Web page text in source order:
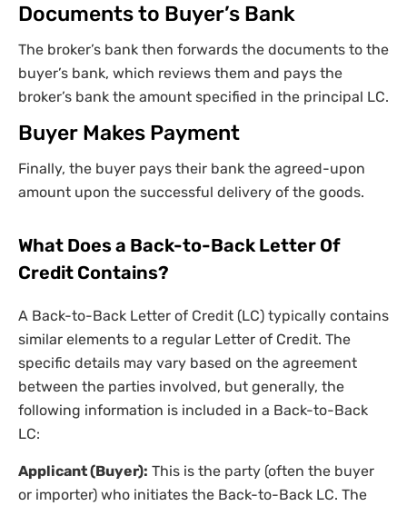
Documents to Buyer’s Bank
The broker’s bank then forwards the documents to the
buyer’s bank, which reviews them and pays the
broker’s bank the amount specified in the principal LC.
Buyer Makes Payment
Finally, the buyer pays their bank the agreed-upon
amount upon the successful delivery of the goods.
What Does a Back-to-Back Letter Of
Credit Contains?
A Back-to-Back Letter of Credit (LC) typically contains
similar elements to a regular Letter of Credit. The
specific details may vary based on the agreement
between the parties involved, but generally, the
following information is included in a Back-to-Back
LC:
Applicant (Buyer): This is the party (often the buyer
or importer) who initiates the Back-to-Back LC. The